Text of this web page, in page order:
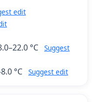
edit
°C
Suggest
°C Suggest edit